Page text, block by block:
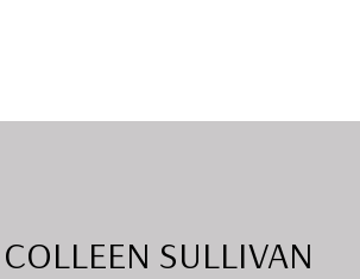
COLLEEN SULLIVAN